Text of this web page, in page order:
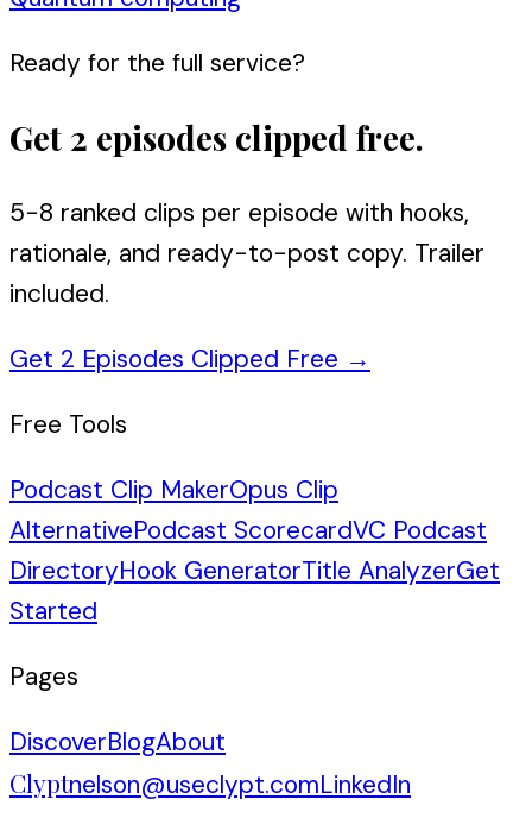
Ready for the full service?
Get 2 episodes clipped free.
5-8 ranked clips per episode with hooks,
rationale, and ready-to-post copy. Trailer
included.
Get 2 Episodes Clipped Free →
Free Tools
Podcast Clip MakerOpus Clip
AlternativePodcast ScorecardVC Podcast
DirectoryHook GeneratorTitle AnalyzerGet
Started
Pages
DiscoverBlogAbout
Clyptnelson@useclypt.comLinkedIn